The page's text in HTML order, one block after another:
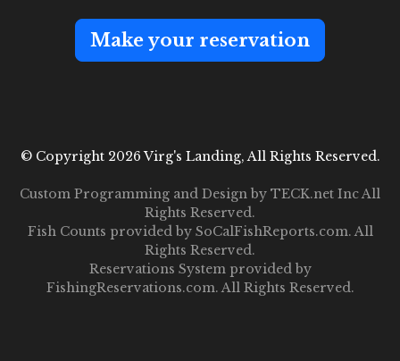
Make your reservation
© Copyright 2026 Virg's Landing, All Rights Reserved.
Custom Programming and Design by TECK.net IncAll
Rights Reserved.
Fish Counts provided by SoCalFishReports.com. All
Rights Reserved.
Reservations System provided by
FishingReservations.com. All Rights Reserved.